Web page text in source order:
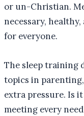
or un-Christian.
necessary,
for everyone.
The sleep training
topics in
extra pressure. Is
meeting every